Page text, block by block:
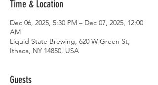
Time & Location
Dec 06, 2025, 5:30 PM – Dec 07, 2025, 12:00
AM
Liquid State Brewing, 620 W Green St,
Ithaca, NY 14850, USA
Guests